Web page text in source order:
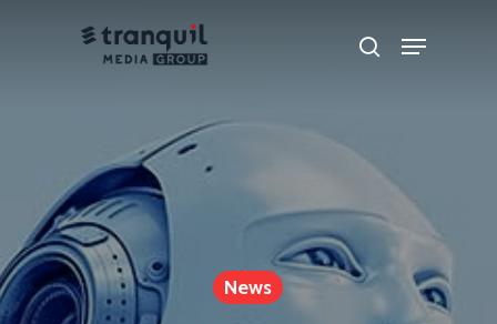
search
Menu
News